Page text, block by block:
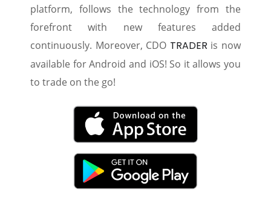
platform, follows the technology from the
forefront with new features added
continuously. Moreover, CDO TRADER is now
available for Android and iOS! So it allows you
to trade on the go!